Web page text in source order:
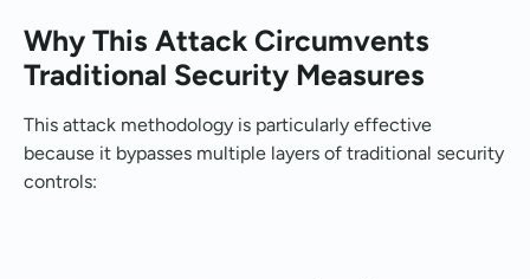
Why This Attack Circumvents
Traditional Security Measures
This attack methodology is particularly effective
because it bypasses multiple layers of traditional security
controls: